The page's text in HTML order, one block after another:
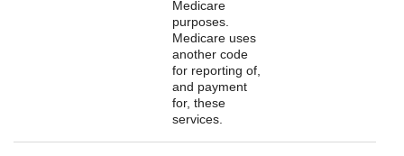
Medicare
purposes.
Medicare uses
another code
for reporting of,
and payment
for, these
services.